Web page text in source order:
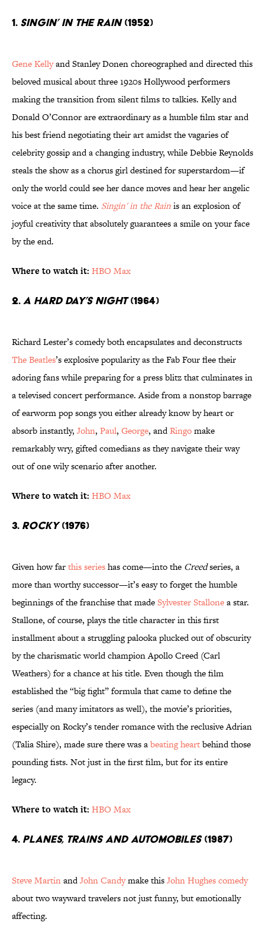
1. Singin’ In The Rain(1952)
Gene Kellyand Stanley Donen choreographed and directed this
beloved musical about three 1920s Hollywood performers
making the transition from silent films to talkies. Kelly and
Donald O’Connor are extraordinary as a humble film star and
his best friend negotiating their art amidst the vagaries of
celebrity gossip and a changing industry, while Debbie Reynolds
steals the show as a chorus girl destined for superstardom—if
only the world could see her dance moves and hear her angelic
voice at the same time. Singin' in the Rainis an explosion of
joyful creativity that absolutely guarantees a smile on your face
by the end.
Where to watch it: HBO Max
2. A Hard Day’s Night(1964)
Richard Lester’s comedy both encapsulates and deconstructs
The Beatles’s explosive popularity as the Fab Four flee their
adoring fans while preparing for a press blitz that culminates in
a televised concert performance. Aside from a nonstop barrage
of earworm pop songs you either already know by heart or
absorb instantly, John, Paul, George, andRingomake
remarkably wry, gifted comedians as they navigate their way
out of one wily scenario after another.
Where to watch it: HBO Max
3. Rocky(1976)
Given how farthis serieshas come—into the Creedseries, a
more than worthy successor—it’s easy to forget the humble
beginnings of the franchise that madeSylvester Stallonea star.
Stallone, of course, plays the title character in this first
installment about a struggling palooka plucked out of obscurity
by the charismatic world champion Apollo Creed (Carl
Weathers) for a chance at his title. Even though the film
established the “big fight” formula that came to define the
series (and many imitators as well), the movie’s priorities,
especially on Rocky’s tender romance with the reclusive Adrian
(Talia Shire), made sure there was abeating heartbehind those
pounding fists. Not just in the first film, but for its entire
legacy.
Where to watch it: HBO Max
4. Planes, Trains and Automobiles(1987)
Steve MartinandJohn Candymake thisJohn Hughes comedy
about two wayward travelers not just funny, but emotionally
affecting.